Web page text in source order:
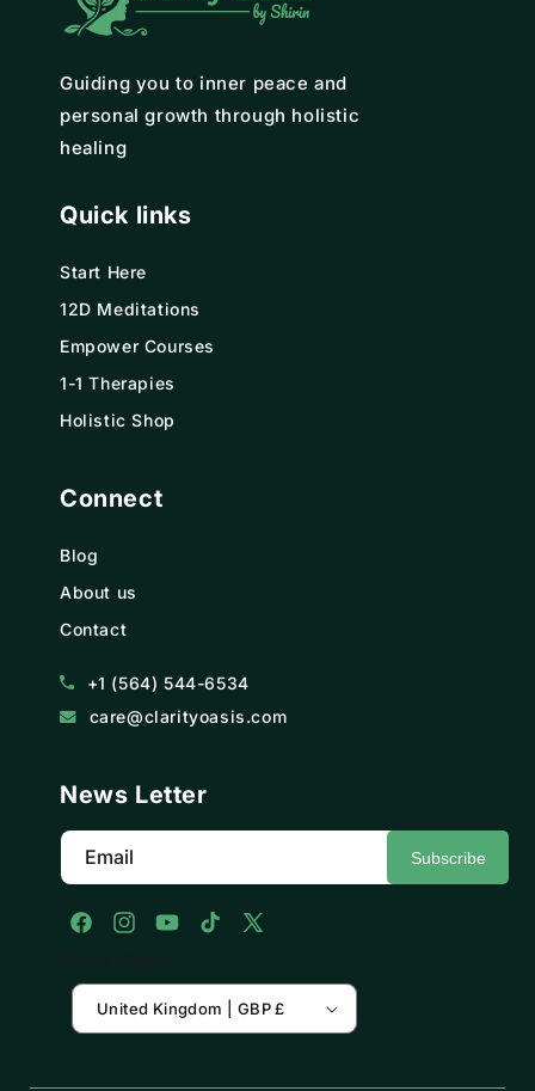
Guiding you to inner peace and
personal growth through holistic
healing
Quick links
Start Here
12D Meditations
Empower Courses
1-1 Therapies
Holistic Shop
Connect
Blog
About us
Contact
+1 (564) 544-6534
care@clarityoasis.com
News Letter
Email Subscribe
FacebookInstagramYouTubeTikTokX
United Kingdom | GBP £